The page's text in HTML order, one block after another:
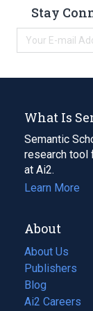
Stay
What Is
Semantic
research tool
at Ai2.
Learn More
About
About Us
Publishers
Blog
(opens
in
Ai2 Careers
(opens